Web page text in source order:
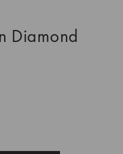
Diamond